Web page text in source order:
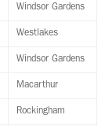
Windsor Gardens
Westlakes
Windsor Gardens
Macarthur
Rockingham